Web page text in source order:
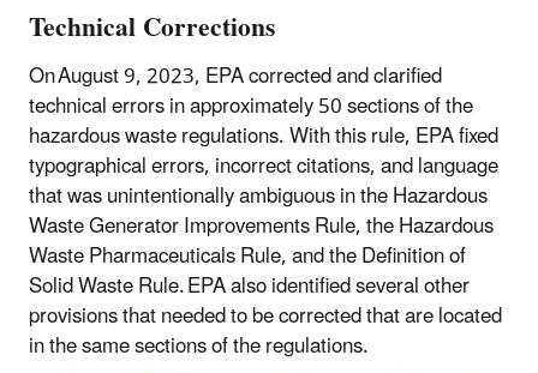
Technical Corrections
On August 9, 2023, EPA corrected and clarified
technical errors in approximately 50 sections of the
hazardous waste regulations. With this rule, EPA fixed
typographical errors, incorrect citations, and language
that was unintentionally ambiguous in the Hazardous
Waste Generator Improvements Rule, the Hazardous
Waste Pharmaceuticals Rule, and the Definition of
Solid Waste Rule. EPA also identified several other
provisions that needed to be corrected that are located
in the same sections of the regulations.